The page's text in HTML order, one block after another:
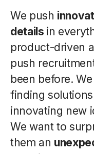
We push
details in
product-driven
push
been before.
finding
innovating new
We want to
them an